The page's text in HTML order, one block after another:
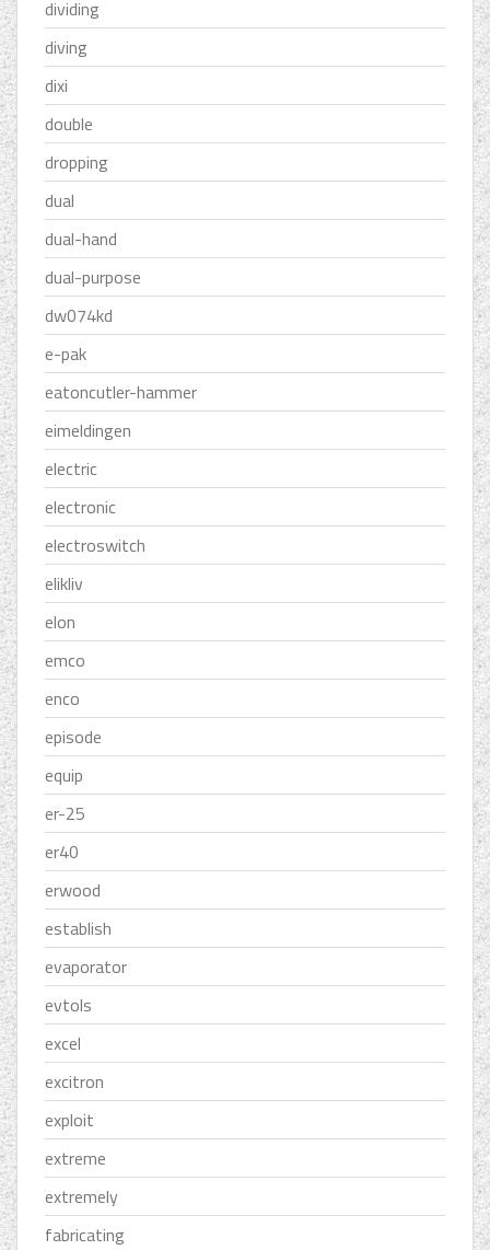
dividing
diving
dixi
double
dropping
dual
dual-hand
dual-purpose
dw074kd
e-pak
eatoncutler-hammer
eimeldingen
electric
electronic
electroswitch
elikliv
elon
emco
enco
episode
equip
er-25
er40
erwood
establish
evaporator
evtols
excel
excitron
exploit
extreme
extremely
fabricating